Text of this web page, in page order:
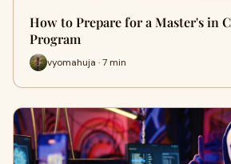
How to Prepare for a Master's in
Program
vyomahuja · 7 min